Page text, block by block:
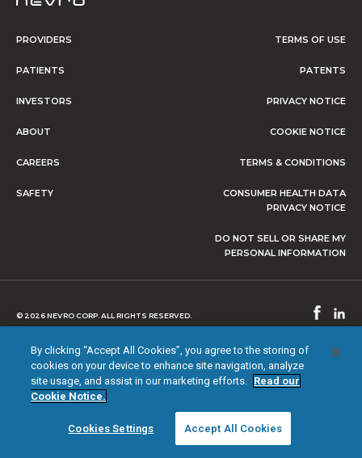
PROVIDERS
PATIENTS
INVESTORS
ABOUT
CAREERS
SAFETY
TERMS OF USE
PATENTS
PRIVACY NOTICE
COOKIE NOTICE
TERMS & CONDITIONS
CONSUMER HEALTH DATA
PRIVACY NOTICE
DO NOT SELL OR SHARE MY
PERSONAL INFORMATION
© 2026 NEVRO CORP. ALL RIGHTS RESERVED.
By clicking “Accept All Cookies”, you agree to the storing of
cookies on your device to enhance site navigation, analyze
site usage, and assist in our marketing efforts. Read our
Cookie Notice.
Cookies Settings Accept All Cookies